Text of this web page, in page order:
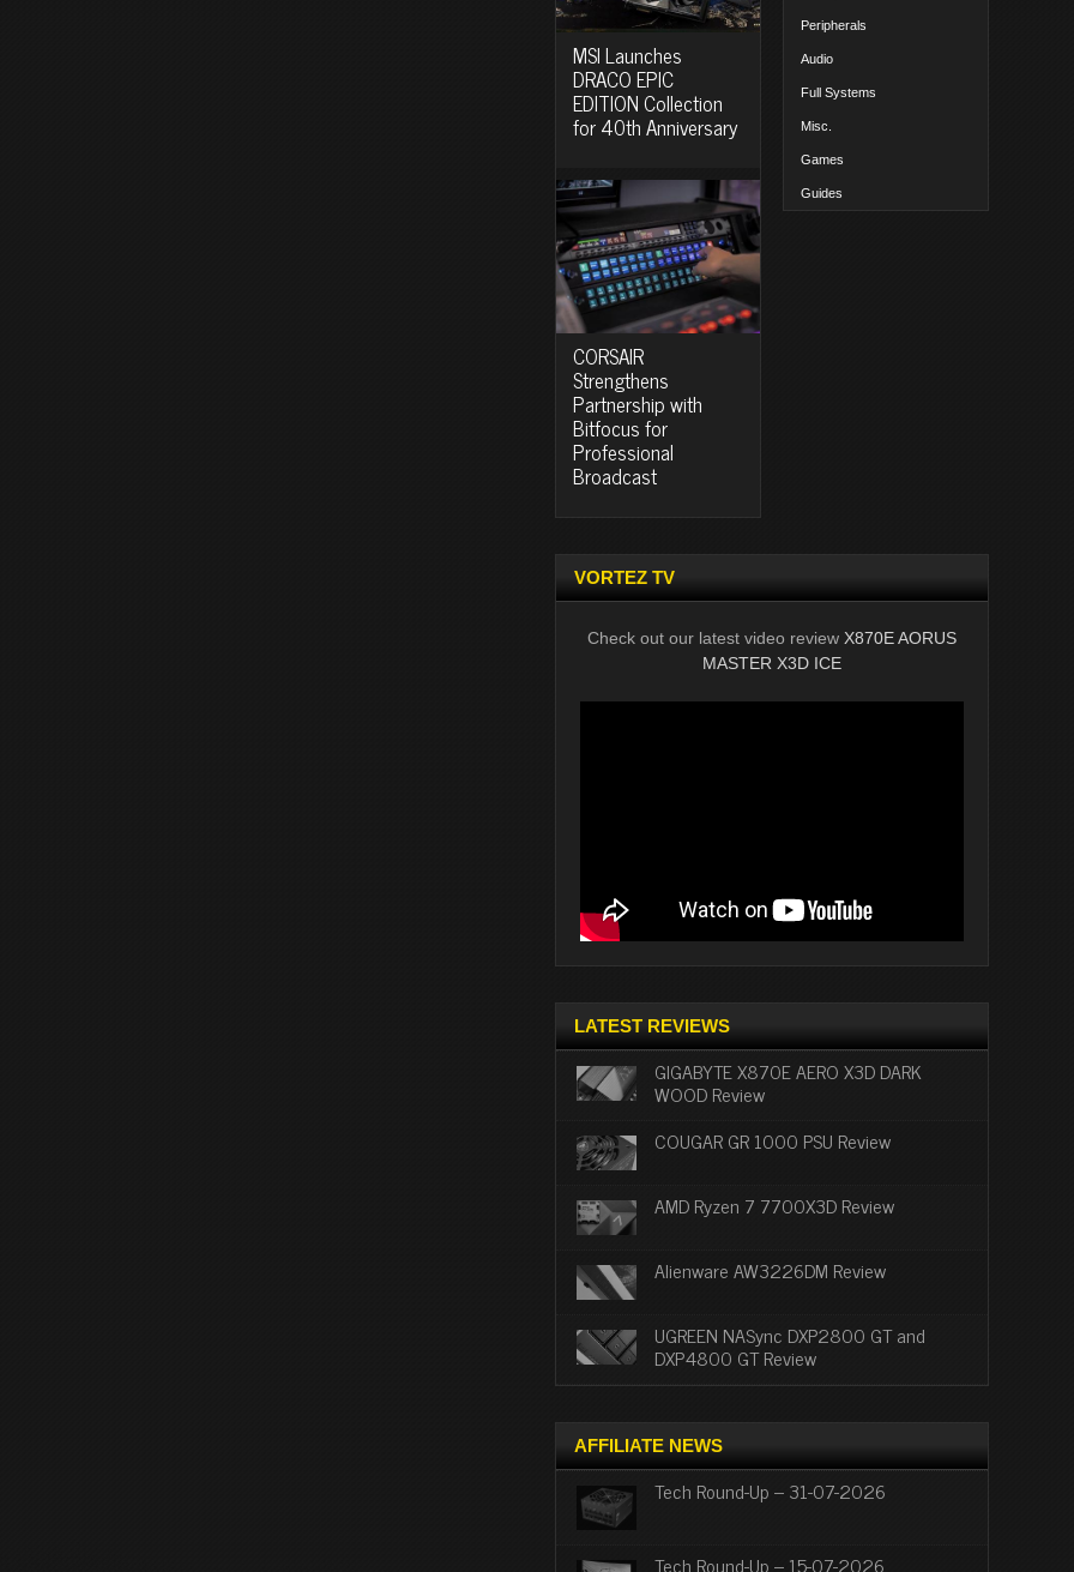
MSI Launches
DRACO EPIC
EDITION Collection
for 40th Anniversary
CORSAIR
Strengthens
Partnership with
Bitfocus for
Professional
Broadcast
Peripherals
Audio
Full Systems
Misc.
Games
Guides
VORTEZ TV
Check out our latest video review X870E AORUS
MASTER X3D ICE
LATEST REVIEWS
GIGABYTE X870E AERO X3D DARK
WOOD Review
COUGAR GR 1000 PSU Review
AMD Ryzen 7 7700X3D Review
Alienware AW3226DM Review
UGREEN NASync DXP2800 GT and
DXP4800 GT Review
AFFILIATE NEWS
Tech Round-Up – 31-07-2026
Tech Round-Up – 15-07-2026